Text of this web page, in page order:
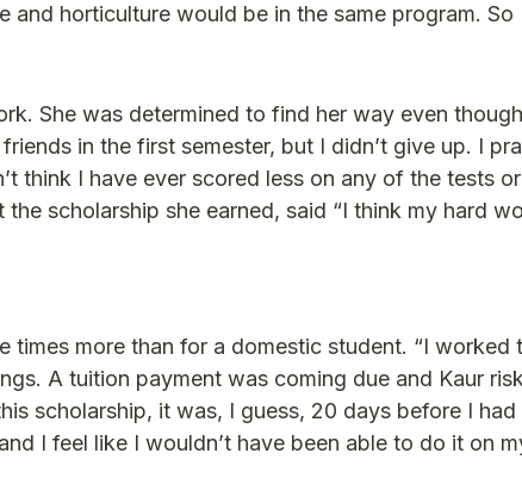
horticulture would be in the same program. So
She was determined to find her way even
in the first semester, but I didn’t give up. I
think I have ever scored less on any of the tests or
scholarship she earned, said “I think my hard
times more than for a domestic student. “I
A tuition payment was coming due and Kaur
scholarship, it was, I guess, 20 days before I
I feel like I wouldn’t have been able to do it on